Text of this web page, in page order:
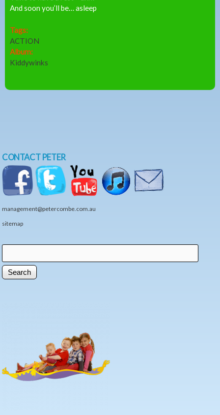
And soon you’ll be… asleep
Tags:
ACTION
Album:
Kiddywinks
CONTACT PETER
management@petercombe.com.au
sitemap
Search form